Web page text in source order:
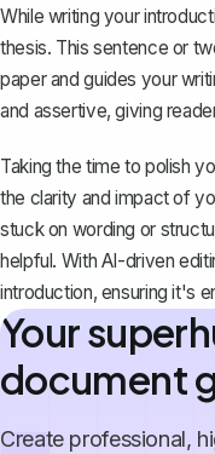
While writing your
thesis. This sentence or
paper and guides your
and assertive, giving
Taking the time to polish
the clarity and impact of
stuck on wording or
helpful. With AI-driven
introduction, ensuring it's
Your
document
Create professional,